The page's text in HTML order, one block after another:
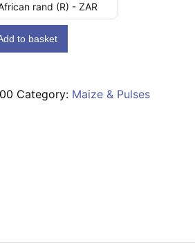
rand (R) - ZAR
to basket
Category: Maize & Pulses